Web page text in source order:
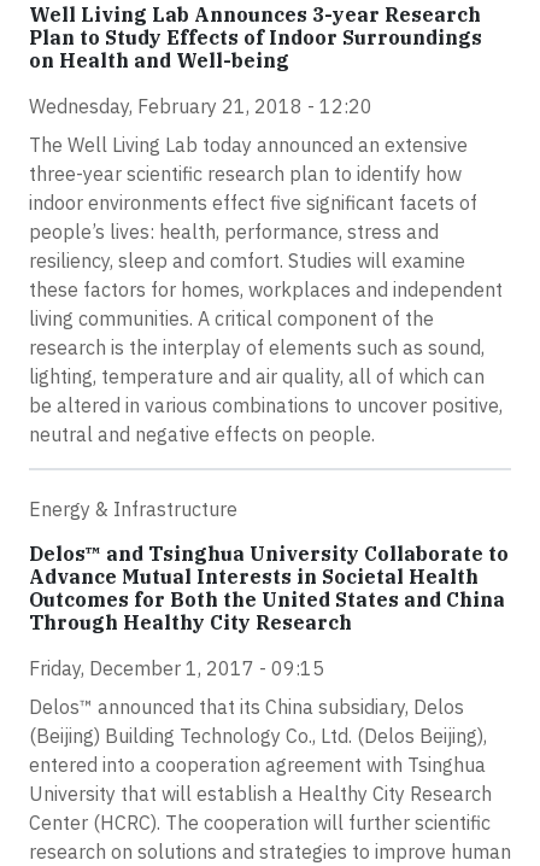
Well Living Lab Announces 3-year Research
Plan to Study Effects of Indoor Surroundings
on Health and Well-being
Wednesday, February 21, 2018 - 12:20
The Well Living Lab today announced an extensive
three-year scientific research plan to identify how
indoor environments effect five significant facets of
people’s lives: health, performance, stress and
resiliency, sleep and comfort. Studies will examine
these factors for homes, workplaces and independent
living communities. A critical component of the
research is the interplay of elements such as sound,
lighting, temperature and air quality, all of which can
be altered in various combinations to uncover positive,
neutral and negative effects on people.
Energy & Infrastructure
Delos™ and Tsinghua University Collaborate to
Advance Mutual Interests in Societal Health
Outcomes for Both the United States and China
Through Healthy City Research
Friday, December 1, 2017 - 09:15
Delos™ announced that its China subsidiary, Delos
(Beijing) Building Technology Co., Ltd. (Delos Beijing),
entered into a cooperation agreement with Tsinghua
University that will establish a Healthy City Research
Center (HCRC). The cooperation will further scientific
research on solutions and strategies to improve human